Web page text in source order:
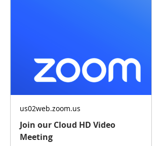
us02web.zoom.us
Join our Cloud HD Video
Meeting